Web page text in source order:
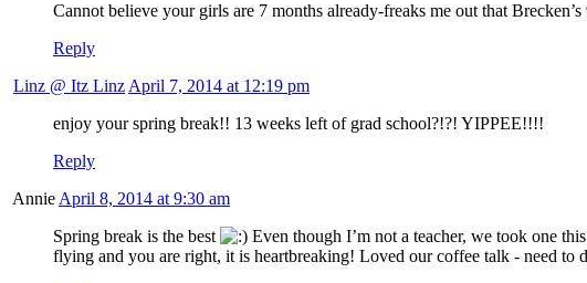
Cannot believe your girls are 7 months already-freaks me out that
Reply
Linz @ Itz Linz April 7, 2014 at 12:19 pm
enjoy your spring break!! 13 weeks left of grad school?!?! YIPPEE!!!!
Reply
Annie April 8, 2014 at 9:30 am
Spring break is the best
Even though I’m not a teacher, we took one
flying and you are right, it is heartbreaking! Loved our coffee talk - need to